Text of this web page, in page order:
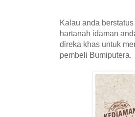
Kalau anda
hartanah idaman
direka khas untuk
pembeli Bumiputera.